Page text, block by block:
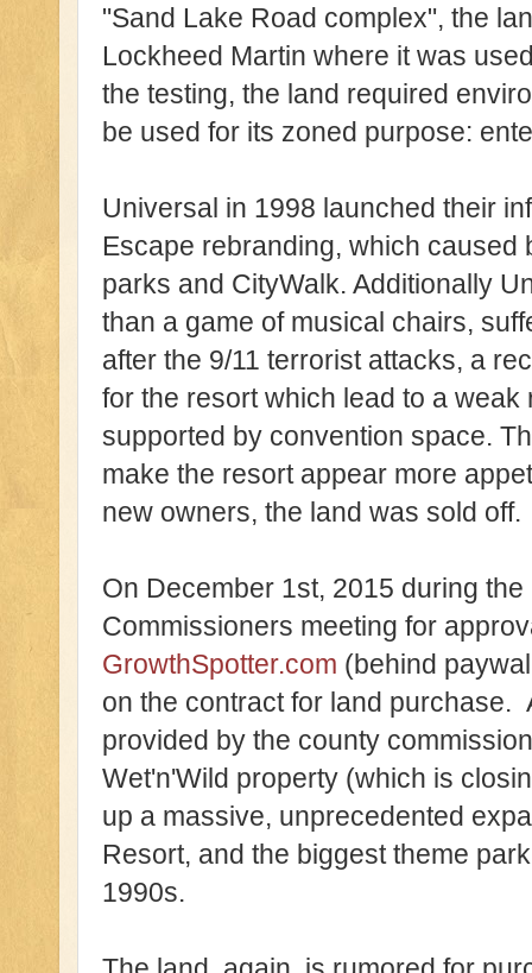
"Sand Lake Road complex", the
Lockheed Martin where it was
the testing, the land required
be used for its zoned purpose:
Universal in 1998 launched their
Escape rebranding, which caused
parks and CityWalk. Additionally
than a game of musical chairs,
after the 9/11 terrorist attacks, a
for the resort which lead to a
supported by convention space.
make the resort appear more
new owners, the land was sold off.
On December 1st, 2015 during
Commissioners meeting for
GrowthSpotter.com (behind
on the contract for land purchase.
provided by the county
Wet'n'Wild property (which is
up a massive, unprecedented
Resort, and the biggest theme
1990s.